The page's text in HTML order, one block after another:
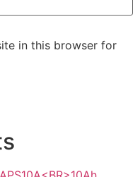
in this browser for